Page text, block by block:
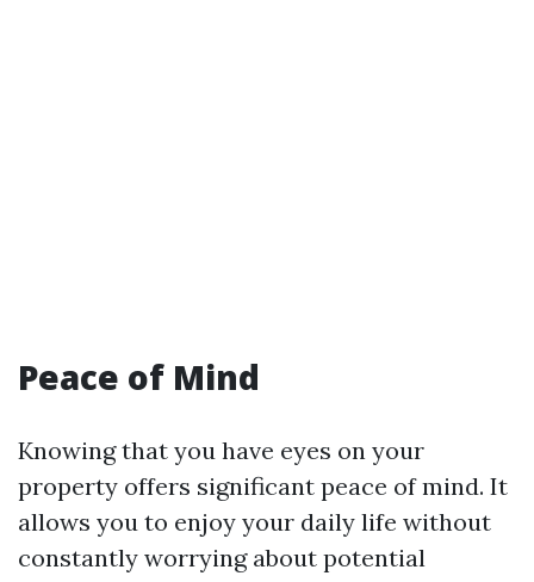
Peace of Mind
Knowing that you have eyes on your
property offers significant peace of mind. It
allows you to enjoy your daily life without
constantly worrying about potential